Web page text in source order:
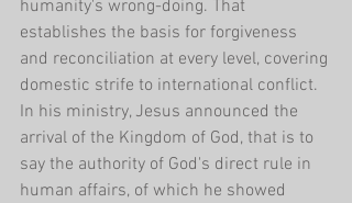
humanity's wrong-doing. That
establishes the basis for forgiveness
and reconciliation at every level, covering
domestic strife to international conflict.
In his ministry, Jesus announced the
arrival of the Kingdom of God, that is to
say the authority of God's direct rule in
human affairs, of which he showed